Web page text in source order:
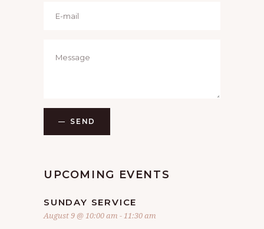
SEND
UPCOMING EVENTS
SUNDAY SERVICE
August 9 @ 10:00 am -11:30 am